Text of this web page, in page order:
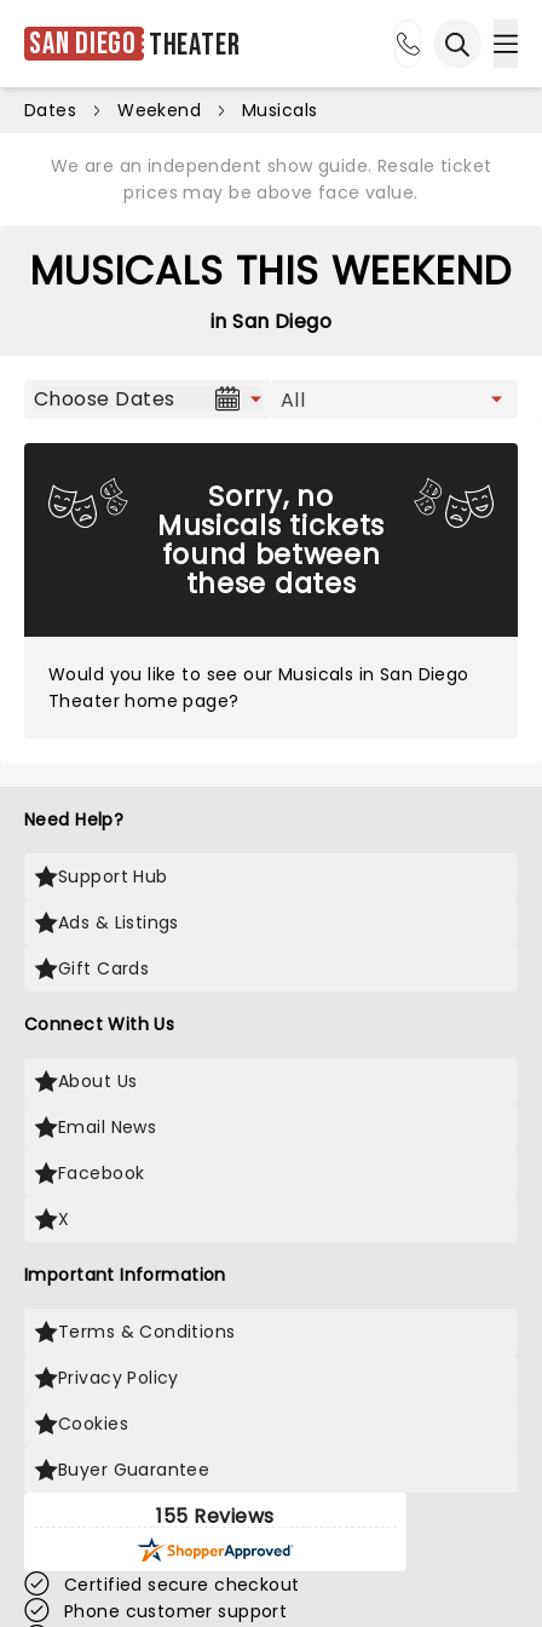
San Diego Theater
Dates Weekend Musicals
We are an independent show guide. Resale ticket
prices may be above face value.
MUSICALS THIS WEEKEND
in San Diego
Choose Dates
Sorry, no
Musicals tickets
found between
these dates
Would you like to see our Musicals in San Diego
Theater home page?
Need Help?
Support Hub
Ads & Listings
Gift Cards
Connect With Us
About Us
Email News
Facebook
X
Important Information
Terms & Conditions
Privacy Policy
Cookies
Buyer Guarantee
155 Reviews
Certified secure checkout
Phone customer support